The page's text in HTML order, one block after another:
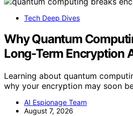
Tech Deep Dives
Why Quantum
Long-Term Encryption
Learning about quantum
why your encryption may soon
AI Espionage Team
August 7, 2026